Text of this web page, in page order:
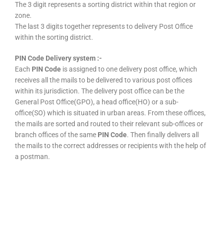
The 3 digit represents a sorting district within that region or
zone.
The last 3 digits together represents to delivery Post Office
within the sorting district.
PIN Code Delivery system :-
Each PIN Code is assigned to one delivery post office, which
receives all the mails to be delivered to various post offices
within its jurisdiction. The delivery post office can be the
General Post Office(GPO), a head office(HO) or a sub-
office(SO) which is situated in urban areas. From these offices,
the mails are sorted and routed to their relevant sub-offices or
branch offices of the same PIN Code. Then finally delivers all
the mails to the correct addresses or recipients with the help of
a postman.